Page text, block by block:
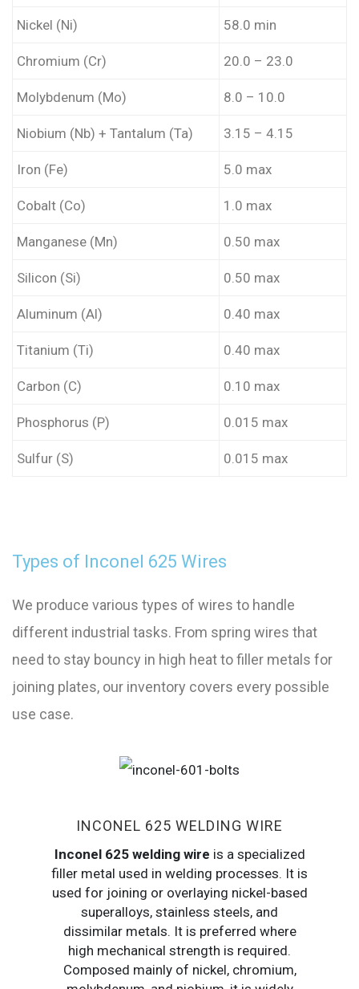
Nickel (Ni) 58.0 min
Chromium (Cr) 20.0 – 23.0
Molybdenum (Mo) 8.0 – 10.0
Niobium (Nb) + Tantalum (Ta) 3.15 – 4.15
Iron (Fe) 5.0 max
Cobalt (Co) 1.0 max
Manganese (Mn) 0.50 max
Silicon (Si) 0.50 max
Aluminum (Al) 0.40 max
Titanium (Ti) 0.40 max
Carbon (C) 0.10 max
Phosphorus (P) 0.015 max
Sulfur (S) 0.015 max
Types of Inconel 625 Wires
We produce various types of wires to handle
different industrial tasks. From spring wires that
need to stay bouncy in high heat to filler metals for
joining plates, our inventory covers every possible
use case.
INCONEL 625 WELDING WIRE
Inconel 625 welding wire is a specialized
filler metal used in welding processes. It is
used for joining or overlaying nickel-based
superalloys, stainless steels, and
dissimilar metals. It is preferred where
high mechanical strength is required.
Composed mainly of nickel, chromium,